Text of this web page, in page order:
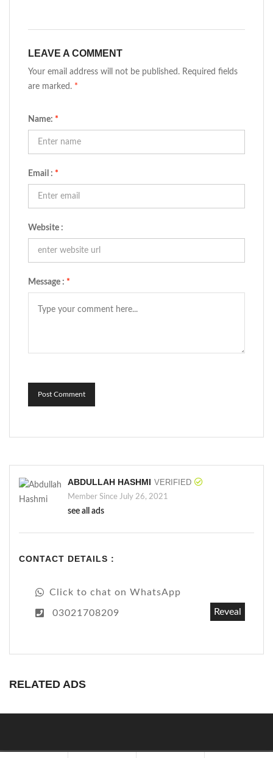
LEAVE A COMMENT
Your email address will not be published. Required fields
are marked. *
Name: *
Email : *
Website :
Message : *
Post Comment
ABDULLAH HASHMI VERIFIED
Member Since July 26, 2021
see all ads
CONTACT DETAILS :
Click to chat on WhatsApp
03021708209 Reveal
RELATED ADS